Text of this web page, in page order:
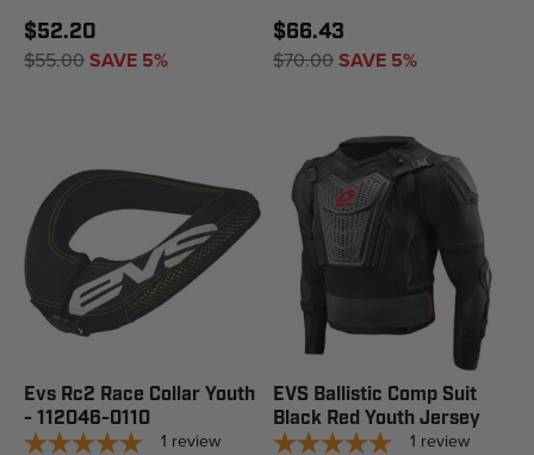
$52.20
$55.00SAVE 5%
$66.43
$70.00SAVE 5%
Evs Rc2 Race Collar Youth
- 112046-0110
1 review
EVS Ballistic Comp Suit
Black Red Youth Jersey
1 review